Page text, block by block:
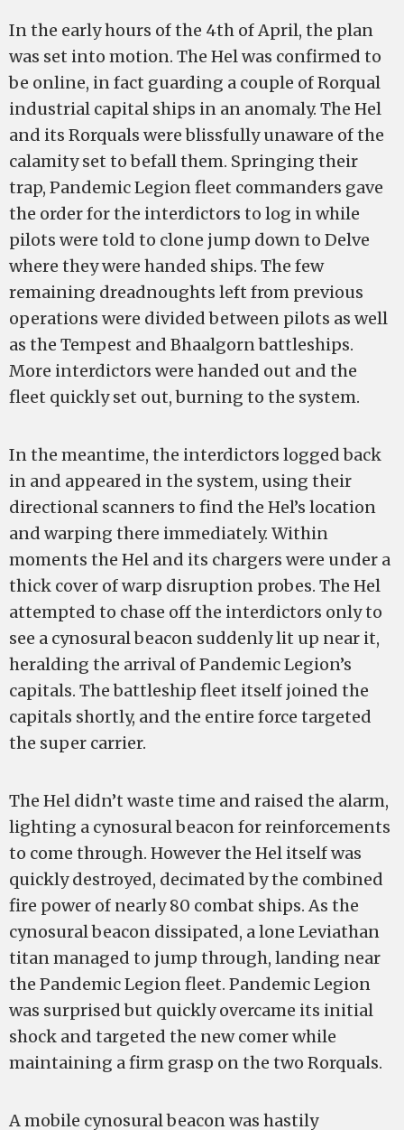
In the early hours of the 4th of April, the plan
was set into motion. The Hel was confirmed to
be online, in fact guarding a couple of Rorqual
industrial capital ships in an anomaly. The Hel
and its Rorquals were blissfully unaware of the
calamity set to befall them. Springing their
trap, Pandemic Legion fleet commanders gave
the order for the interdictors to log in while
pilots were told to clone jump down to Delve
where they were handed ships. The few
remaining dreadnoughts left from previous
operations were divided between pilots as well
as the Tempest and Bhaalgorn battleships.
More interdictors were handed out and the
fleet quickly set out, burning to the system.
In the meantime, the interdictors logged back
in and appeared in the system, using their
directional scanners to find the Hel’s location
and warping there immediately. Within
moments the Hel and its chargers were under a
thick cover of warp disruption probes. The Hel
attempted to chase off the interdictors only to
see a cynosural beacon suddenly lit up near it,
heralding the arrival of Pandemic Legion’s
capitals. The battleship fleet itself joined the
capitals shortly, and the entire force targeted
the super carrier.
The Hel didn’t waste time and raised the alarm,
lighting a cynosural beacon for reinforcements
to come through. However the Hel itself was
quickly destroyed, decimated by the combined
fire power of nearly 80 combat ships. As the
cynosural beacon dissipated, a lone Leviathan
titan managed to jump through, landing near
the Pandemic Legion fleet. Pandemic Legion
was surprised but quickly overcame its initial
shock and targeted the new comer while
maintaining a firm grasp on the two Rorquals.
A mobile cynosural beacon was hastily